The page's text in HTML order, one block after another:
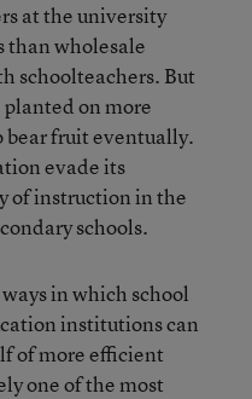
at the university
than wholesale
schoolteachers. But
on more
bear fruit eventually.
evade its
of instruction in the
schools.
in which school
institutions can
of more efficient
one of the most